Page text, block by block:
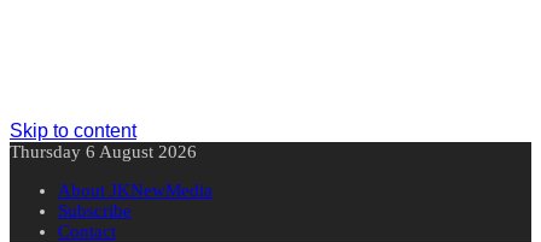
Skip to content
Thursday 6 August 2026
About JKNewMedia
Subscribe
Contact